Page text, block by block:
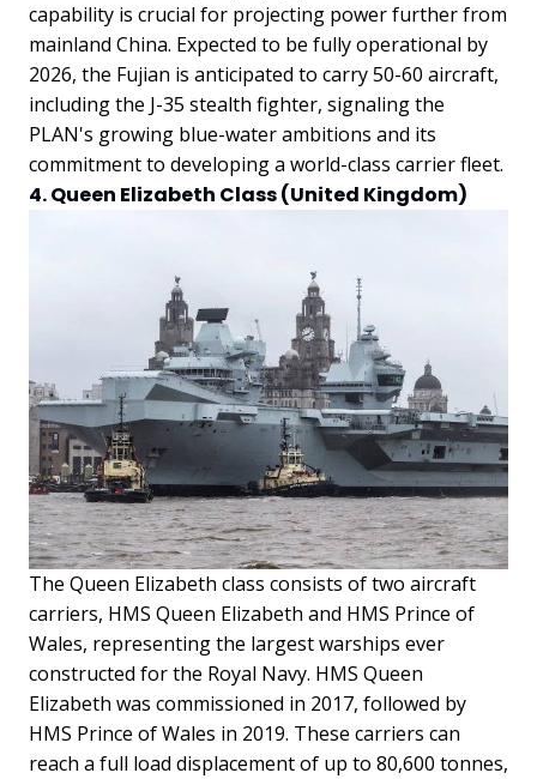
capability is crucial for projecting power further from
mainland China. Expected to be fully operational by
2026, the Fujian is anticipated to carry 50-60 aircraft,
including the J-35 stealth fighter, signaling the
PLAN's growing blue-water ambitions and its
commitment to developing a world-class carrier fleet.
4. Queen Elizabeth Class (United Kingdom)
The Queen Elizabeth class consists of two aircraft
carriers, HMS Queen Elizabeth and HMS Prince of
Wales, representing the largest warships ever
constructed for the Royal Navy. HMS Queen
Elizabeth was commissioned in 2017, followed by
HMS Prince of Wales in 2019. These carriers can
reach a full load displacement of up to 80,600 tonnes,